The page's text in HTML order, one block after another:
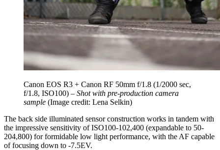
Canon EOS R3 + Canon RF 50mm f/1.8 (1/2000 sec,
f/1.8, ISO100) – Shot with pre-production camera
sample (Image credit: Lena Selkin)
The back side illuminated sensor construction works in tandem with
the impressive sensitivity of ISO100-102,400 (expandable to 50-
204,800) for formidable low light performance, with the AF capable
of focusing down to -7.5EV.